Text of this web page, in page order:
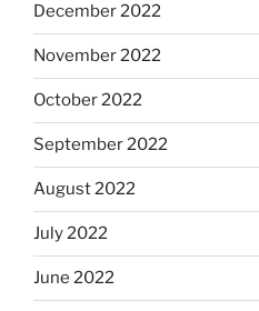
December 2022
November 2022
October 2022
September 2022
August 2022
July 2022
June 2022